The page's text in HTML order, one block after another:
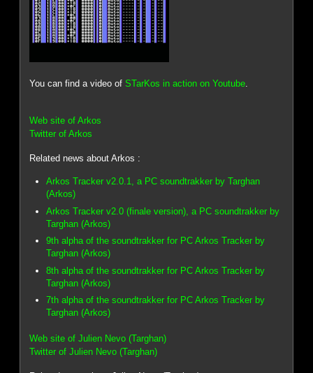
You can find a video ofSTarKos in action on Youtube
Web site of Arkos
Twitter of Arkos
Related news about Arkos :
Arkos Tracker v2.0.1, a PC soundtrakker by Targhan
(Arkos)
Arkos Tracker v2.0 (finale version), a PC soundtrakker by
Targhan (Arkos)
9th alpha of the soundtrakker for PC Arkos Tracker by
Targhan (Arkos)
8th alpha of the soundtrakker for PC Arkos Tracker by
Targhan (Arkos)
7th alpha of the soundtrakker for PC Arkos Tracker by
Targhan (Arkos)
Web site of Julien Nevo (Targhan)
Twitter of Julien Nevo (Targhan)